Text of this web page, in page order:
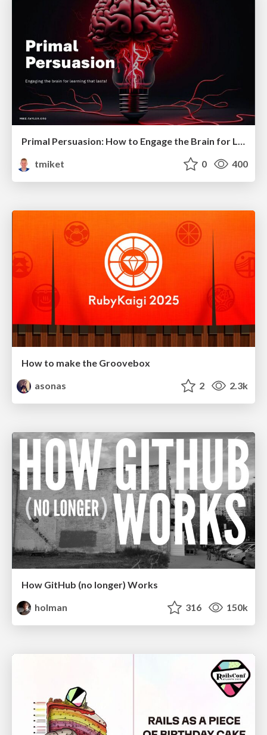
tmiket
0 400
How to make the Groovebox
asonas
2 2.3k
How GitHub (no longer) Works
holman
316 150k